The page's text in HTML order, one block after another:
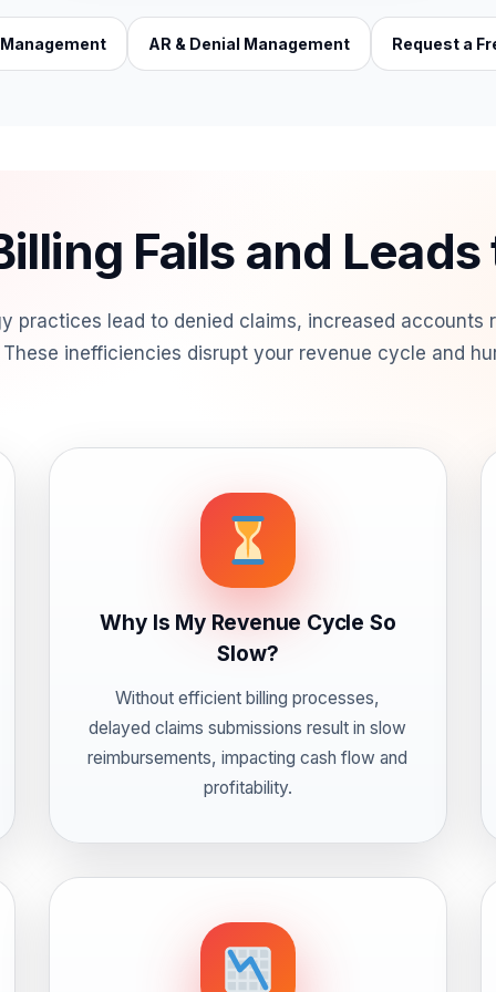
AR & Denial Management Request a
Fails and
practices lead to denied claims, increased accounts
inefficiencies disrupt your revenue cycle and
Why Is My Revenue Cycle So
Slow?
Without efficient billing processes,
delayed claims submissions result in slow
reimbursements, impacting cash flow and
profitability.